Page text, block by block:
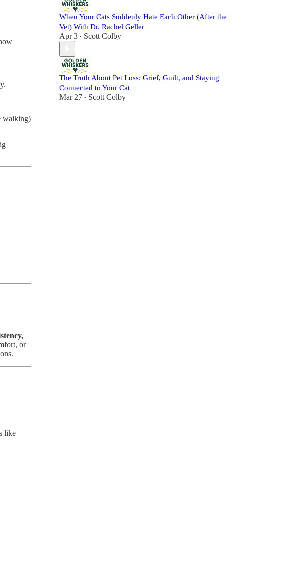
walking)
or
like
When Your Cats Suddenly Hate Each Other (After the
Vet) With Dr. Rachel Geller
Apr 3 • Scott Colby
The Truth About Pet Loss: Grief, Guilt, and Staying
Connected to Your Cat
Mar 27 • Scott Colby